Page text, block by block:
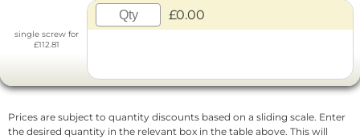
single screw for
£112.81
£0.00
Prices are subject to quantity discounts based on a sliding scale. Enter
the desired quantity in the relevant box in the table above. This will